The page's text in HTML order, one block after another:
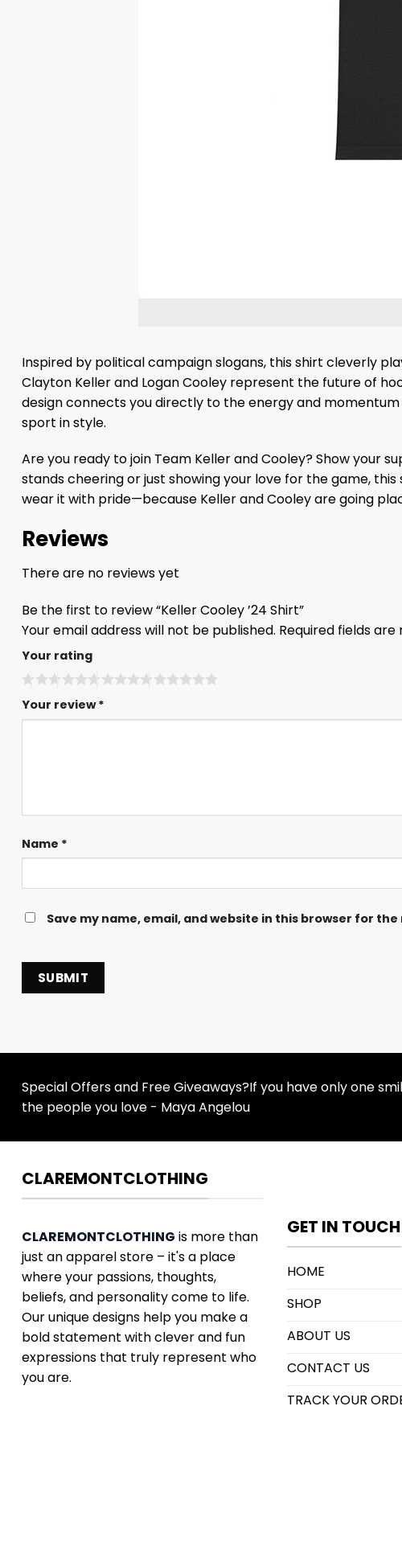
Inspired by political campaign slogans, this shirt cleverly
Clayton Keller and Logan Cooley represent the future of
design connects you directly to the energy and
sport in style.
Are you ready to join Team Keller and Cooley? Show your
stands cheering or just showing your love for the game,
wear it with pride—because Keller and Cooley are going
Reviews
There are no reviews yet
Be the first to review “Keller Cooley ’24 Shirt”
Your email address will not be published. Required fields are
Your rating
Your review*
Name *
Save my name, email, and website in this browser for
Special Offers and Free Giveaways?If you have only one
the people you love - Maya Angelou
CLAREMONTCLOTHING
CLAREMONTCLOTHING is more than
just an apparel store – it's a place
where your passions, thoughts,
beliefs, and personality come to life.
Our unique designs help you make a
bold statement with clever and fun
expressions that truly represent who
you are.
GET IN TOUCH
HOME
SHOP
ABOUT US
CONTACT US
TRACK YOUR